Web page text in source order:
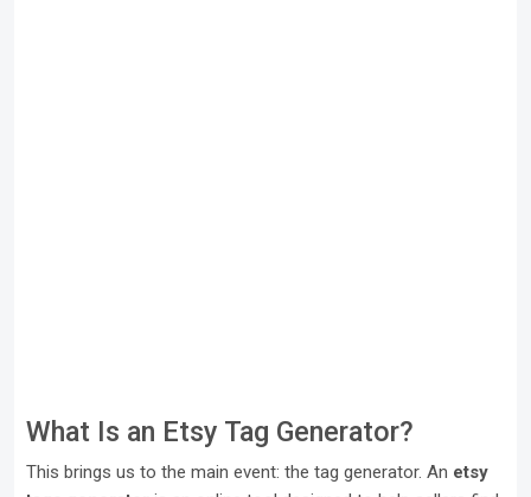
What Is an Etsy Tag Generator?
This brings us to the main event: the tag generator. An etsy